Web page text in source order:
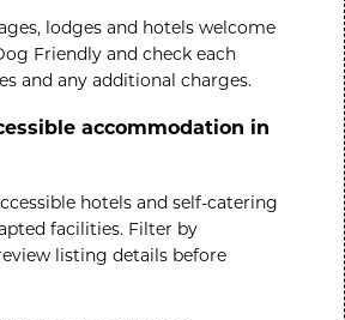
lodges and hotels welcome
Friendly and check each
and any additional charges.
accommodation in
hotels and self-catering
facilities. Filter by
listing details before